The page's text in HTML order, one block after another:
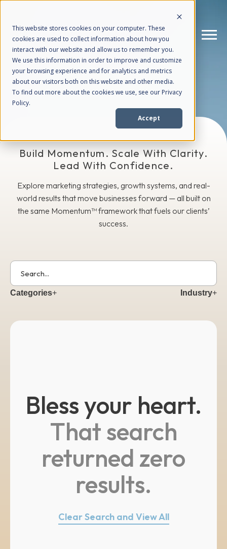
This website stores cookies on your computer. These
cookies are used to collect information about how you
interact with our website and allow us to remember you.
We use this information in order to improve and customize
your browsing experience and for analytics and metrics
about our visitors both on this website and other media.
To find out more about the cookies we use, see our Privacy
Policy.
Accept
How We Help
Why Choose Us
Resources +
The Blog
Build Momentum. Scale With Clarity.
Lead With Confidence.
Explore marketing strategies, growth systems, and real-
world results that move businesses forward — all built on
the same Momentum™ framework that fuels our clients’
success.
Categories+ Industry+
Bless your heart.
That search
returned zero
results.
Clear Search and View All